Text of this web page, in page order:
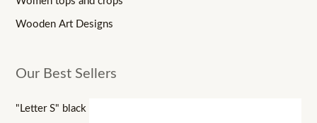
Wooden Art Designs
Our Best Sellers
"Letter S" black